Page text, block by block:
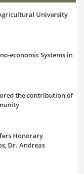
University
economic Systems in
the contribution of
Honorary
Dr. Andreas